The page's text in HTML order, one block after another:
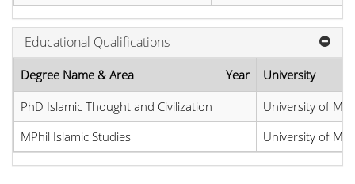
Educational Qualifications
Degree Name & Area Year
University
PhD Islamic Thought and Civilization
University of
MPhil Islamic Studies
University of